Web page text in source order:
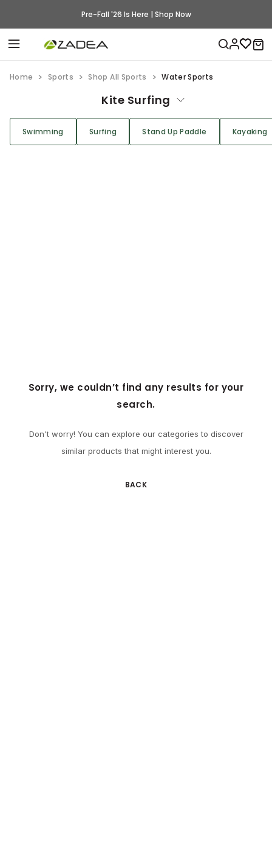
Pre-Fall '26 Is Here | Shop Now
Home Sports Shop All Sports Water Sports
Kite Surfing
Swimming Surfing Stand Up Paddle Kayaking
Sorry, we couldn’t find any results for your
search.
Don't worry! You can explore our categories to discover
similar products that might interest you.
BACK